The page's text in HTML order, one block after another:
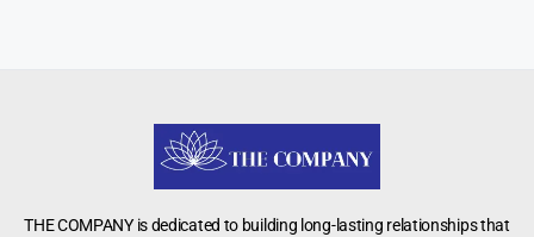
THE COMPANY is dedicated to building long-lasting relationships that